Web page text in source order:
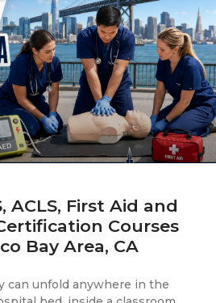
ACLS, First Aid and
Courses
Bay Area, CA
can unfold anywhere in the